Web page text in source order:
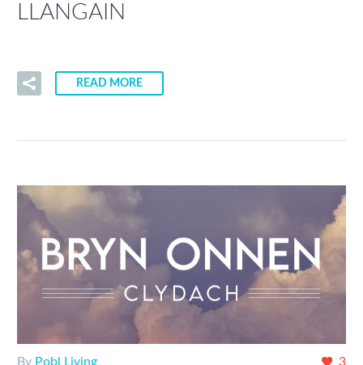
LLANGAIN
READ MORE
3
By Pobl Living